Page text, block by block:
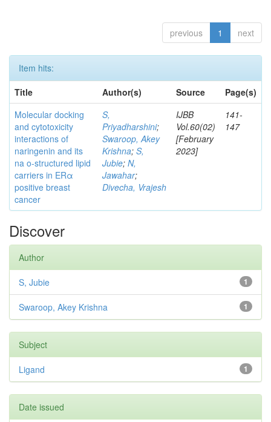
previous 1 next
Item hits:
Title
Author(s) Source
Page(s)
Molecular docking
and cytotoxicity
interactions of
naringenin and its
na o-structured lipid
carriers in ERα
positive breast
cancer
S,
Priyadharshini;
Swaroop, Akey
Krishna; S,
Jubie; N,
Jawahar;
Divecha, Vrajesh
IJBB
Vol.60(02)
[February
2023]
141-
147
Discover
Author
1
S, Jubie
1
Swaroop, Akey Krishna
Subject
1
Ligand
Date issued